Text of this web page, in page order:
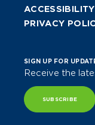
ACCESSIBILITY
PRIVACY
SIGN UP FOR
Receive the
SUBSCRIBE